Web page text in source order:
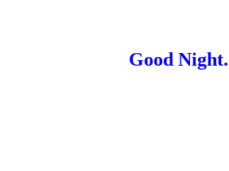
Good Night.